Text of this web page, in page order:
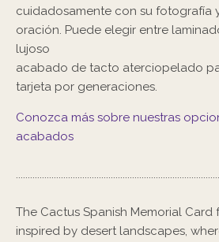
cuidadosamente con su fotografía
oración. Puede elegir entre
lujoso
acabado de tacto aterciopelado
tarjeta por generaciones.
Conozca más sobre nuestras
acabados
The Cactus Spanish Memorial Card
inspired by desert landscapes,